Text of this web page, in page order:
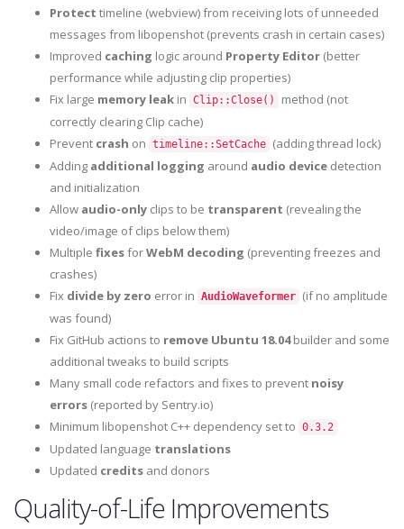
Protect timeline (webview) from receiving lots of unneeded
messages from libopenshot (prevents crash in certain cases)
Improved caching logic around Property Editor (better
performance while adjusting clip properties)
Fix large memory leak in Clip::Close()
method (not
correctly clearing Clip cache)
Prevent crash on timeline::SetCache (adding thread lock)
Adding additional logging around audio device detection
and initialization
Allow audio-only clips to be transparent (revealing the
video/image of clips below them)
Multiple fixesforWebM decoding (preventing freezes and
crashes)
Fix divide by zero error in AudioWaveformer (if no amplitude
was found)
Fix GitHub actions to remove Ubuntu 18.04builder and some
additional tweaks to build scripts
Many small code refactors and fixes to prevent noisy
errors (reported by Sentry.io)
Minimum libopenshot C++ dependency set to 0.3.2
Updated language translations
Updated credits and donors
Quality-of-Life Improvements